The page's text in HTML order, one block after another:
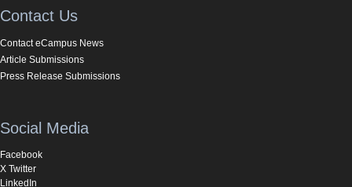
Contact Us
Contact eCampus News
Article Submissions
Press Release Submissions
Social Media
Facebook
X Twitter
LinkedIn